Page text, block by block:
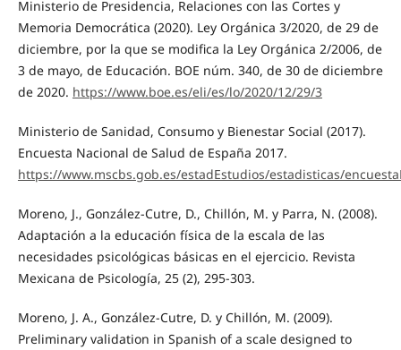
Ministerio de Presidencia, Relaciones con las Cortes y
Memoria Democrática (2020). Ley Orgánica 3/2020, de 29 de
diciembre, por la que se modifica la Ley Orgánica 2/2006, de
3 de mayo, de Educación. BOE núm. 340, de 30 de diciembre
de 2020. https://www.boe.es/eli/es/lo/2020/12/29/3
Ministerio de Sanidad, Consumo y Bienestar Social (2017).
Encuesta Nacional de Salud de España 2017.
https://www.mscbs.gob.es/estadEstudios/estadisticas/
Moreno, J., González-Cutre, D., Chillón, M. y Parra, N. (2008).
Adaptación a la educación física de la escala de las
necesidades psicológicas básicas en el ejercicio. Revista
Mexicana de Psicología, 25 (2), 295-303.
Moreno, J. A., González-Cutre, D. y Chillón, M. (2009).
Preliminary validation in Spanish of a scale designed to